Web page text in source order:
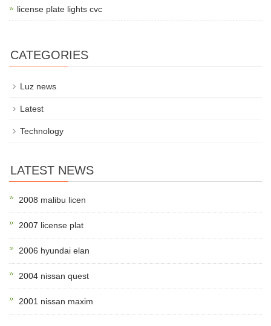
license plate lights cvc
CATEGORIES
Luz news
Latest
Technology
LATEST NEWS
2008 malibu licen
2007 license plat
2006 hyundai elan
2004 nissan quest
2001 nissan maxim